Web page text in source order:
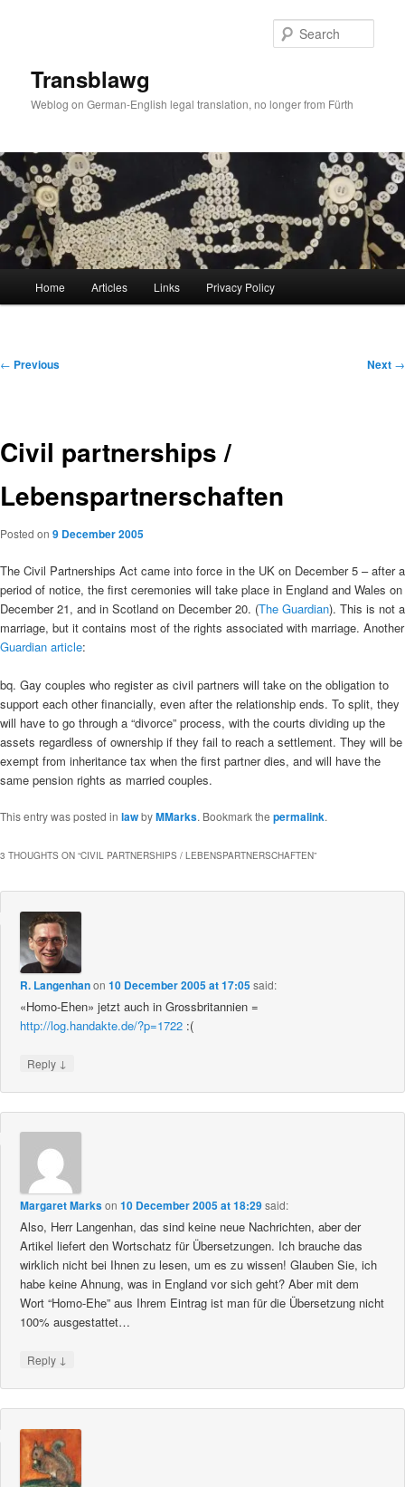
Transblawg
Weblog on German-English legal translation, no longer from Fürth
Home Articles Links Privacy Policy
Post
← Previous Next →
Civil partnerships /
Lebenspartnerschaften
Posted on 9 December 2005
The Civil Partnerships Act came into force in the UK on December 5 – after a
period of notice, the first ceremonies will take place in England and Wales on
December 21, and in Scotland on December 20. (The Guardian). This is not a
marriage, but it contains most of the rights associated with marriage. Another
Guardian article:
bq. Gay couples who register as civil partners will take on the obligation to
support each other financially, even after the relationship ends. To split, they
will have to go through a “divorce” process, with the courts dividing up the
assets regardless of ownership if they fail to reach a settlement. They will be
exempt from inheritance tax when the first partner dies, and will have the
same pension rights as married couples.
This entry was posted in lawbyMMarks. Bookmark the permalink.
3 THOUGHTS ON “CIVIL PARTNERSHIPS / LEBENSPARTNERSCHAFTEN”
R. Langenhanon10 December 2005 at 17:05said:
«Homo-Ehen» jetzt auch in Grossbritannien =
http://log.handakte.de/?p=1722 :(
Reply ↓
Margaret Markson10 December 2005 at 18:29said:
Also, Herr Langenhan, das sind keine neue Nachrichten, aber der
Artikel liefert den Wortschatz für Übersetzungen. Ich brauche das
wirklich nicht bei Ihnen zu lesen, um es zu wissen! Glauben Sie, ich
habe keine Ahnung, was in England vor sich geht? Aber mit dem
Wort “Homo-Ehe” aus Ihrem Eintrag ist man für die Übersetzung nicht
100% ausgestattet…
Reply ↓